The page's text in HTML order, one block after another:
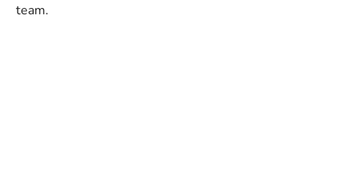
team.